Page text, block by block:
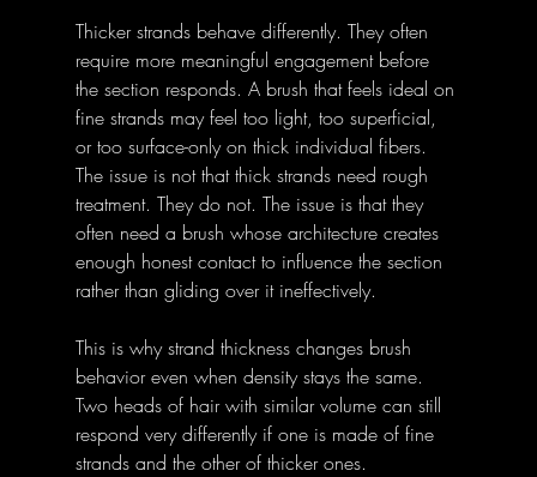
Thicker strands behave differently. They often
require more meaningful engagement before
the section responds. A brush that feels ideal on
fine strands may feel too light, too superficial,
or too surface-only on thick individual fibers.
The issue is not that thick strands need rough
treatment. They do not. The issue is that they
often need a brush whose architecture creates
enough honest contact to influence the section
rather than gliding over it ineffectively.
This is why strand thickness changes brush
behavior even when density stays the same.
Two heads of hair with similar volume can still
respond very differently if one is made of fine
strands and the other of thicker ones.